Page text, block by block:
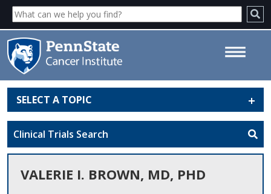
Valerie I. Brown, MD, PhD -
Penn State Cancer Institute
SELECT A TOPIC
Clinical Trials Search
VALERIE I. BROWN, MD, PHD